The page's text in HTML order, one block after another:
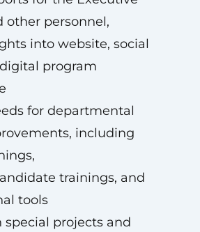
other personnel,
into website, social
program
for departmental
including
trainings, and
tools
special projects and